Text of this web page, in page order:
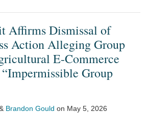
Affirms Dismissal of
Action Alleging Group
E-Commerce
Group
Brandon Gould on May 5, 2026